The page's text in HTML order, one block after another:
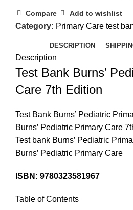
Compare Add to wishlist
Category: Primary Care test
DESCRIPTION
Description
Test Bank Burns’
Care 7th Edition
Test Bank Burns’ Pediatric
Burns’ Pediatric Primary Care
Test bank Burns’ Pediatric
Burns’ Pediatric Primary Care
ISBN: 9780323581967
Table of Contents